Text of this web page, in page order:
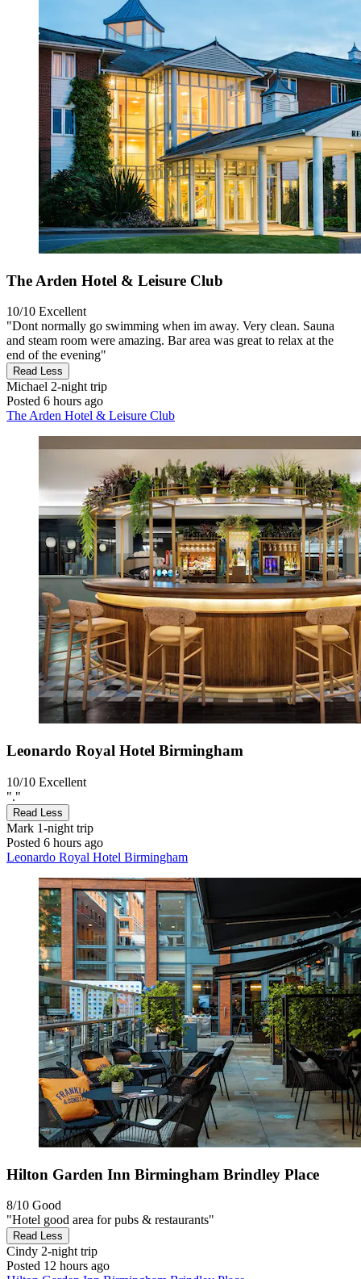
The Arden Hotel & Leisure Club
10/10 Excellent
"Dont normally go swimming when im away. Very clean. Sauna
and steam room were amazing. Bar area was great to relax at the
end of the evening"
Read Less
Michael 2-night trip
Posted 6 hours ago
The Arden Hotel & Leisure Club
Leonardo Royal Hotel Birmingham
10/10 Excellent
"."
Read Less
Mark 1-night trip
Posted 6 hours ago
Leonardo Royal Hotel Birmingham
Hilton Garden Inn Birmingham Brindley Place
8/10 Good
"Hotel good area for pubs & restaurants"
Read Less
Cindy 2-night trip
Posted 12 hours ago